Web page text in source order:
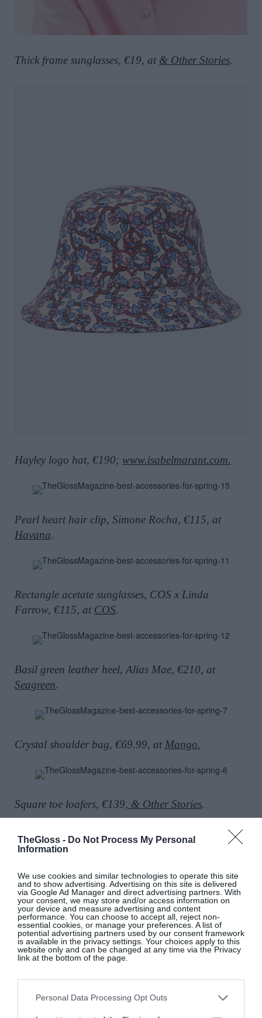
TheGloss - Do Not Process My Personal
Information
We use cookies and similar technologies to operate this site
and to show advertising. Advertising on this site is delivered
via Google Ad Manager and direct advertising partners. With
your consent, we may store and/or access information on
your device and measure advertising and content
performance. You can choose to accept all, reject non-
essential cookies, or manage your preferences. A list of
potential advertising partners used by our consent framework
is available in the privacy settings. Your choices apply to this
website only and can be changed at any time via the Privacy
link at the bottom of the page.
Personal Data Processing Opt Outs
Thick frame sunglasses, €19, at & Other Stories.
Hayley logo hat, €190; www.isabelmarant.com.
Pearl heart hair clip, Simone Rocha, €115, at
Havana.
Rectangle acetate sunglasses, COS x Linda
Farrow, €115, at COS.
Basil green leather heel, Alias Mae, €210, at
Seagreen.
Crystal shoulder bag, €69.99, at Mango.
Square toe loafers, €139, & Other Stories.
Glossed leather bag, Totême, €320;www.net-a-
porter.com.
Lemon Drizzle hair claw, €17;